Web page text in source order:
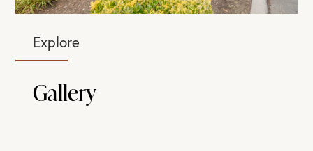
Explore
Gallery